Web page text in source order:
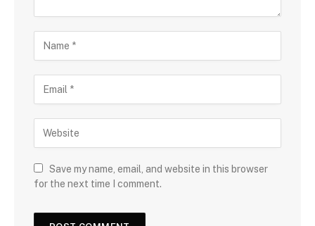
Save my name, email, and website in this browser
for the next time I comment.